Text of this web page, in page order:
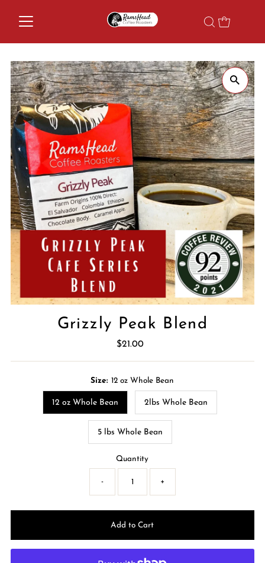
Grizzly Peak Blend
Regular
$21.00
Size: 12 oz Whole Bean
12 oz Whole Bean 2lbs Whole Bean
5 lbs Whole Bean
Quantity
- +